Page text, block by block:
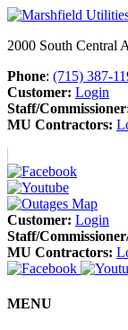
2000 South Central
Phone: (715) 387-
Customer: Login
Staff/
MU Contractors:
Customer: Login
Staff/
MU Contractors:
MENU